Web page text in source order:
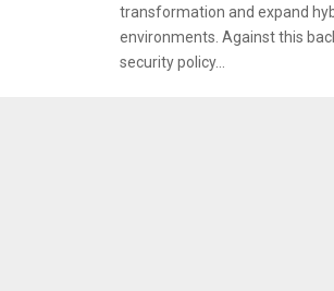
transformation and expand
environments. Against this
security policy...